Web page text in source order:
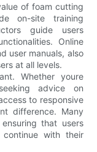
of foam cutting
on-site training
guide users
Online
user manuals, also
at all levels.
Whether youre
advice on
to responsive
difference. Many
that users
with their